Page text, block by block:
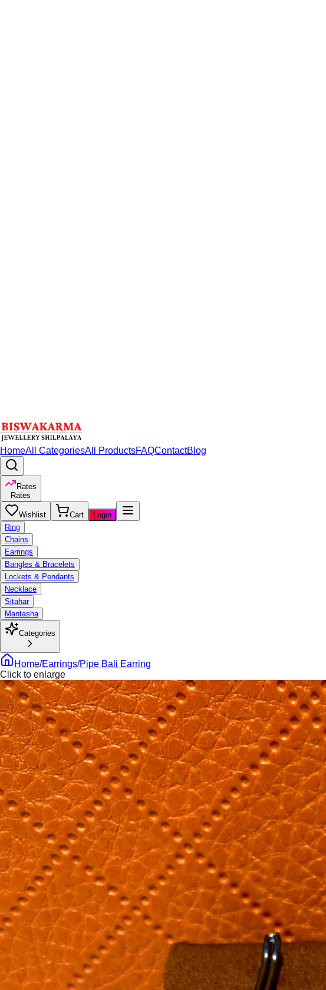
HomeAll CategoriesAll ProductsFAQContactBlog
Rates
Rates
Wishlist Cart
Login
Ring
Chains
Earrings
Bangles & Bracelets
Lockets & Pendants
Necklace
Sitahar
Mantasha
Categories
Home/Earrings/Pipe Bali Earring
Click to enlarge